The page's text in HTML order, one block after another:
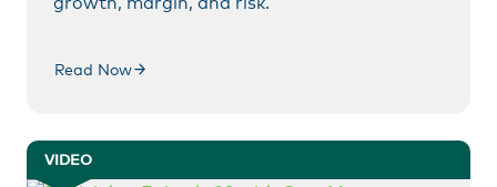
Read Now
VIDEO